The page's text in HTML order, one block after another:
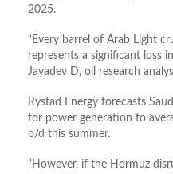
2025.
“Every barrel of Arab Light
represents a significant loss
Jayadev D, oil research
Rystad Energy forecasts
for power generation to
b/d this summer.
“However, if the Hormuz